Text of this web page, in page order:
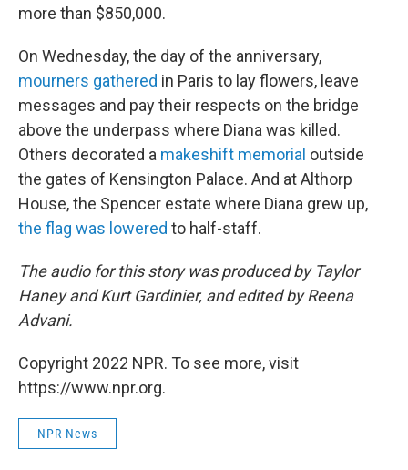
more than $850,000.
On Wednesday, the day of the anniversary,
mourners gathered in Paris to lay flowers, leave
messages and pay their respects on the bridge
above the underpass where Diana was killed.
Others decorated a makeshift memorial outside
the gates of Kensington Palace. And at Althorp
House, the Spencer estate where Diana grew up,
the flag was lowered to half-staff.
The audio for this story was produced by Taylor
Haney and Kurt Gardinier, and edited by Reena
Advani.
Copyright 2022 NPR. To see more, visit
https://www.npr.org.
NPR News